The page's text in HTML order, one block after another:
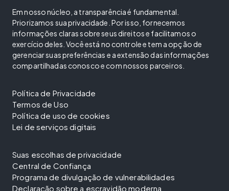
Em nosso núcleo, a transparência é fundamental.
Priorizamos sua privacidade. Por isso, fornecemos
informações claras sobre seus direitos e facilitamos o
exercício deles. Você está no controle e tem a opção de
gerenciar suas preferências e a extensão das informações
compartilhadas conosco e com nossos parceiros.
Política de Privacidade
Termos de Uso
Política de uso de cookies
Lei de serviços digitais
Suas escolhas de privacidade
Central de Confiança
Programa de divulgação de vulnerabilidades
Declaração sobre a escravidão moderna